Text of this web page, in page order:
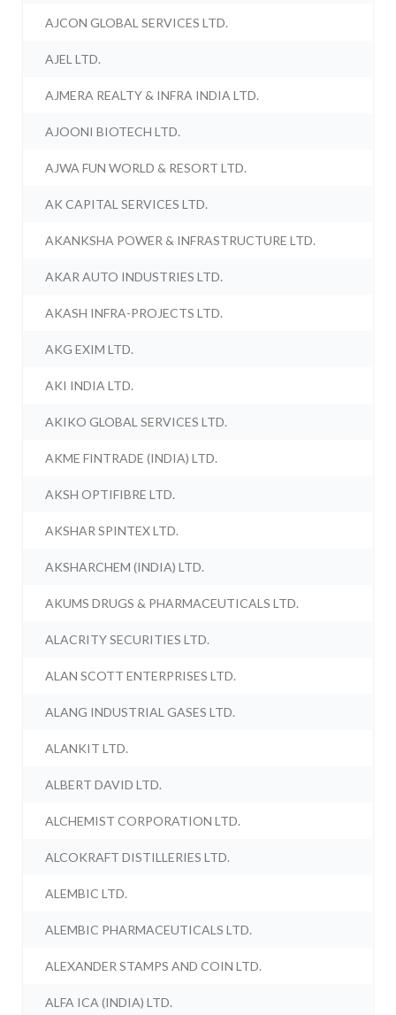
AJCON GLOBAL SERVICES LTD.
AJEL LTD.
AJMERA REALTY & INFRA INDIA LTD.
AJOONI BIOTECH LTD.
AJWA FUN WORLD & RESORT LTD.
AK CAPITAL SERVICES LTD.
AKANKSHA POWER & INFRASTRUCTURE LTD.
AKAR AUTO INDUSTRIES LTD.
AKASH INFRA-PROJECTS LTD.
AKG EXIM LTD.
AKI INDIA LTD.
AKIKO GLOBAL SERVICES LTD.
AKME FINTRADE (INDIA) LTD.
AKSH OPTIFIBRE LTD.
AKSHAR SPINTEX LTD.
AKSHARCHEM (INDIA) LTD.
AKUMS DRUGS & PHARMACEUTICALS LTD.
ALACRITY SECURITIES LTD.
ALAN SCOTT ENTERPRISES LTD.
ALANG INDUSTRIAL GASES LTD.
ALANKIT LTD.
ALBERT DAVID LTD.
ALCHEMIST CORPORATION LTD.
ALCOKRAFT DISTILLERIES LTD.
ALEMBIC LTD.
ALEMBIC PHARMACEUTICALS LTD.
ALEXANDER STAMPS AND COIN LTD.
ALFA ICA (INDIA) LTD.